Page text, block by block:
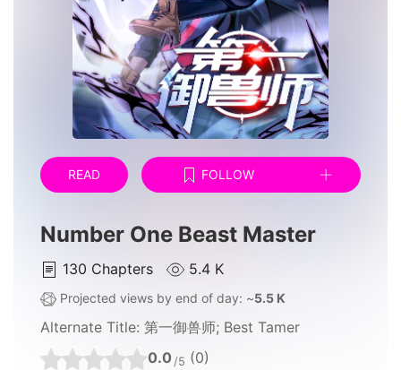
READ FOLLOW
Number One Beast Master
130 Chapters 5.4 K
Projected views by end of day: ~5.5 K
Alternate Title: 第一御兽师; Best Tamer
0.0 /5 (0)